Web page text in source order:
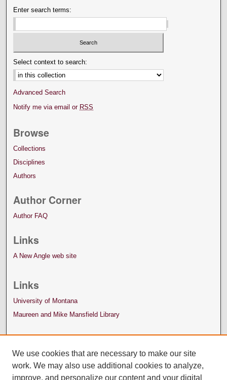
Enter search terms:
Select context to search:
Advanced Search
Notify me via email or RSS
Browse
Collections
Disciplines
Authors
Author Corner
Author FAQ
Links
A New Angle web site
Links
University of Montana
Maureen and Mike Mansfield Library
We use cookies that are necessary to make our site
work. We may also use additional cookies to analyze,
improve, and personalize our content and your digital